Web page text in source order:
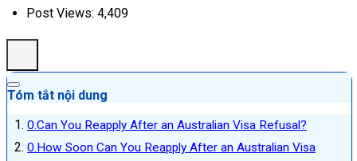
Post Views: 4,409
Tóm tắt nội dung
Can You Reapply After an Australian Visa Refusal?
How Soon Can You Reapply After an Australian Visa